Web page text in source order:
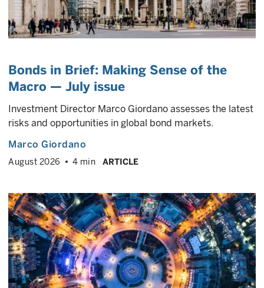
Bonds in Brief: Making Sense of the
Macro — July issue
Investment Director Marco Giordano assesses the latest
risks and opportunities in global bond markets.
Marco Giordano
August 2026 4 min ARTICLE